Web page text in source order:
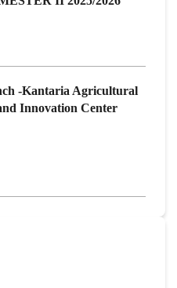
-Kantaria Agricultural
Innovation Center